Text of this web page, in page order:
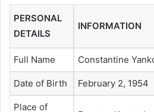
PERSONAL
DETAILS
INFORMATION
Full Name Constantine
Date of Birth February 2, 1954
Place of